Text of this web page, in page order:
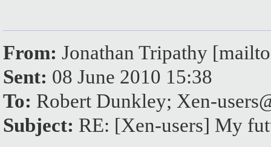
From: Jonathan Tripathy
Sent: 08 June 2010 15:38
To: Robert Dunkley; Xen-
Subject: RE: [Xen-users] My